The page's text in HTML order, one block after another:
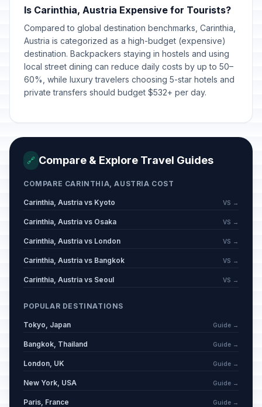
Is Carinthia, Austria Expensive for Tourists?
Compared to global destination benchmarks, Carinthia,
Austria is categorized as a high-budget (expensive)
destination. Backpackers staying in hostels and using
local street dining can reduce daily costs by up to 50–
60%, while luxury travelers choosing 5-star hotels and
private transfers should budget $532+ per day.
🔗 Compare & Explore Travel Guides
COMPARE CARINTHIA, AUSTRIA COST
Carinthia, Austria vs Kyoto VS →
Carinthia, Austria vs Osaka VS →
Carinthia, Austria vs London VS →
Carinthia, Austria vs Bangkok VS →
Carinthia, Austria vs Seoul VS →
POPULAR DESTINATIONS
Tokyo, Japan Guide →
Bangkok, Thailand Guide →
London, UK Guide →
New York, USA Guide →
Paris, France Guide →